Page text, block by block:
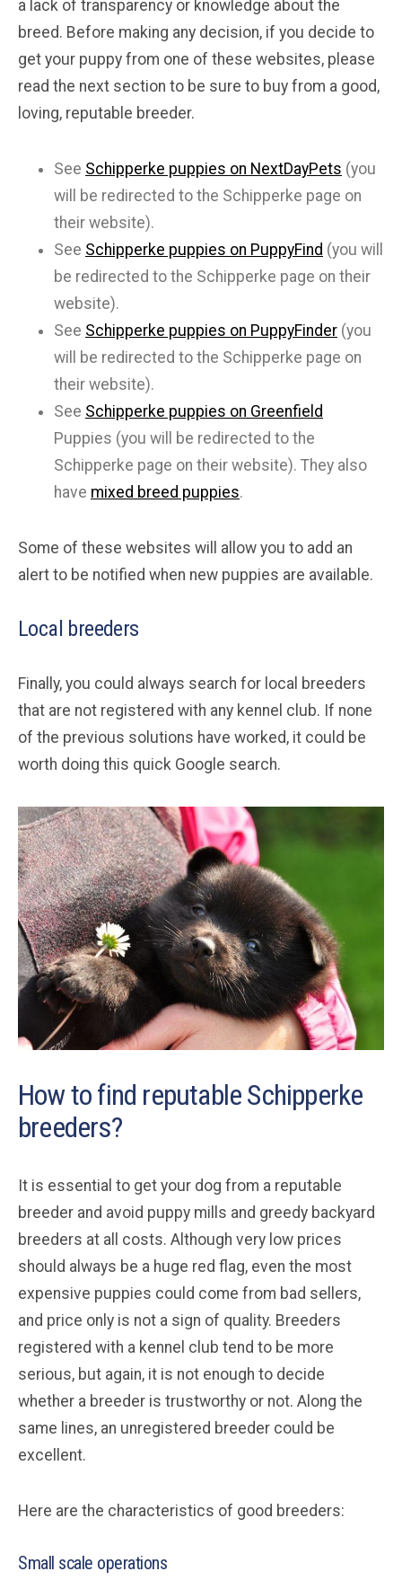
a lack of transparency or knowledge about the
breed. Before making any decision, if you decide to
get your puppy from one of these websites, please
read the next section to be sure to buy from a good,
loving, reputable breeder.
See Schipperke puppies on NextDayPets (you
will be redirected to the Schipperke page on
their website).
See Schipperke puppies on PuppyFind (you will
be redirected to the Schipperke page on their
website).
See Schipperke puppies on PuppyFinder (you
will be redirected to the Schipperke page on
their website).
See Schipperke puppies on Greenfield
Puppies (you will be redirected to the
Schipperke page on their website). They also
have mixed breed puppies.
Some of these websites will allow you to add an
alert to be notified when new puppies are available.
Local breeders
Finally, you could always search for local breeders
that are not registered with any kennel club. If none
of the previous solutions have worked, it could be
worth doing this quick Google search.
How to find reputable Schipperke
breeders?
It is essential to get your dog from a reputable
breeder and avoid puppy mills and greedy backyard
breeders at all costs. Although very low prices
should always be a huge red flag, even the most
expensive puppies could come from bad sellers,
and price only is not a sign of quality. Breeders
registered with a kennel club tend to be more
serious, but again, it is not enough to decide
whether a breeder is trustworthy or not. Along the
same lines, an unregistered breeder could be
excellent.
Here are the characteristics of good breeders:
Small scale operations